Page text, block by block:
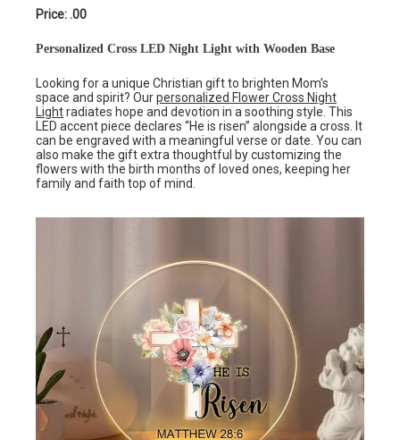
Price: .00
Personalized Cross LED Night Light with Wooden Base
Looking for a unique Christian gift to brighten Mom’s
space and spirit? Ourpersonalized Flower Cross Night
Lightradiates hope and devotion in a soothing style. This
LED accent piece declares “He is risen” alongside a cross. It
can be engraved with a meaningful verse or date. You can
also make the gift extra thoughtful by customizing the
flowers with the birth months of loved ones, keeping her
family and faith top of mind.